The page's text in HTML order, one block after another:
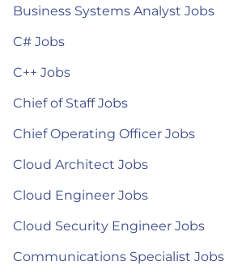
Business Systems Analyst Jobs
C# Jobs
C++ Jobs
Chief of Staff Jobs
Chief Operating Officer Jobs
Cloud Architect Jobs
Cloud Engineer Jobs
Cloud Security Engineer Jobs
Communications Specialist Jobs